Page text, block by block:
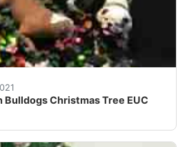
Bulldogs Christmas Tree EUC
Bulldogs Christmas Tree.